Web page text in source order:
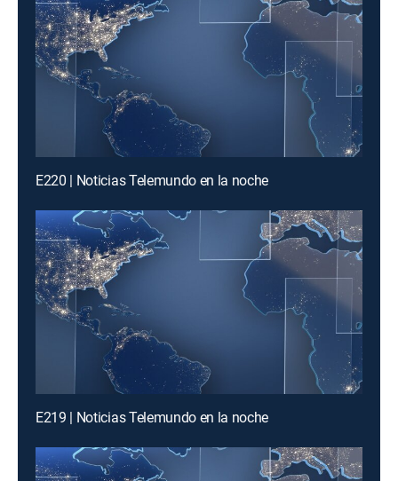
E220 | Noticias Telemundo en la noche
E219 | Noticias Telemundo en la noche